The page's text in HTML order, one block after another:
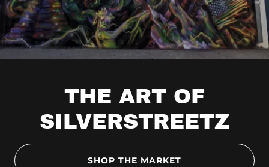
THE ART OF
SILVERSTREETZ
SHOP THE MARKET